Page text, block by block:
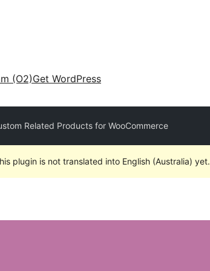
(O2)Get WordPress
Related Products for WooCommerce
plugin is not translated into English (Australia) yet.